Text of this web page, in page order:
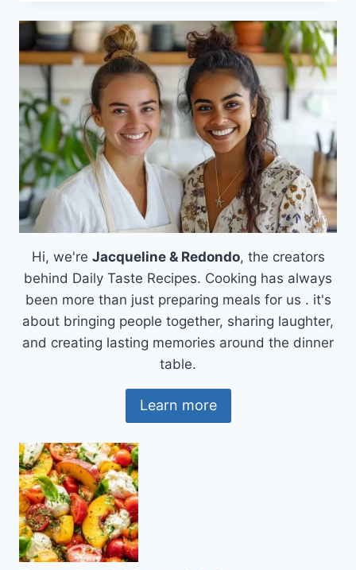
ALMOND
CAKE
Hi, we're Jacqueline & Redondo, the creators
behind Daily Taste Recipes. Cooking has always
been more than just preparing meals for us . it's
about bringing people together, sharing laughter,
and creating lasting memories around the dinner
table.
Learn more